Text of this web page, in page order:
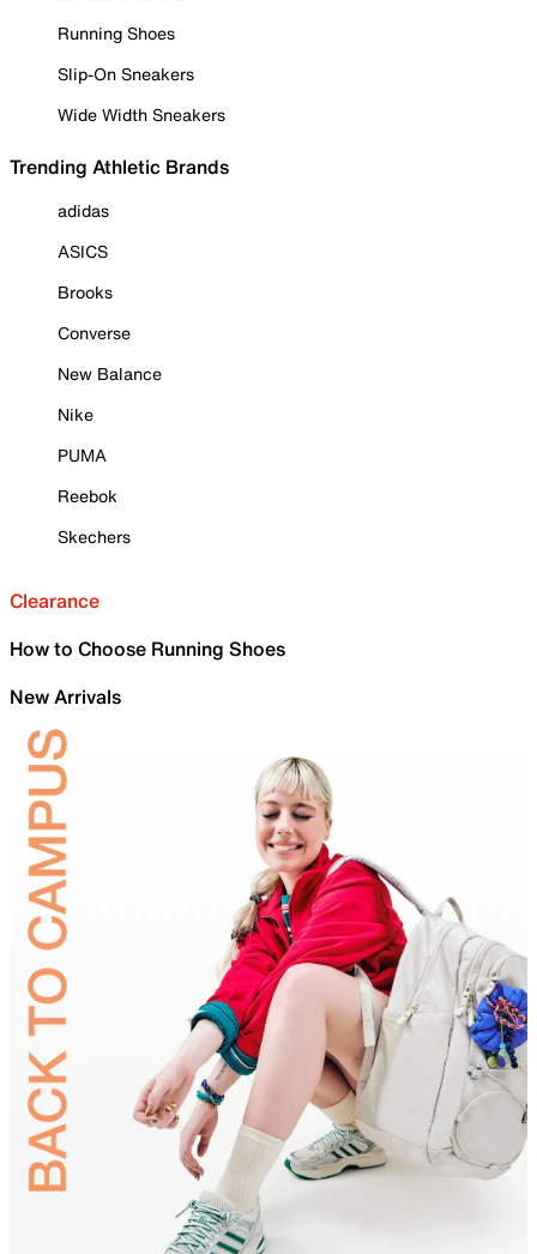
Running Shoes
Slip-On Sneakers
Wide Width Sneakers
Trending Athletic Brands
adidas
ASICS
Brooks
Converse
New Balance
Nike
PUMA
Reebok
Skechers
Clearance
How to Choose Running Shoes
New Arrivals